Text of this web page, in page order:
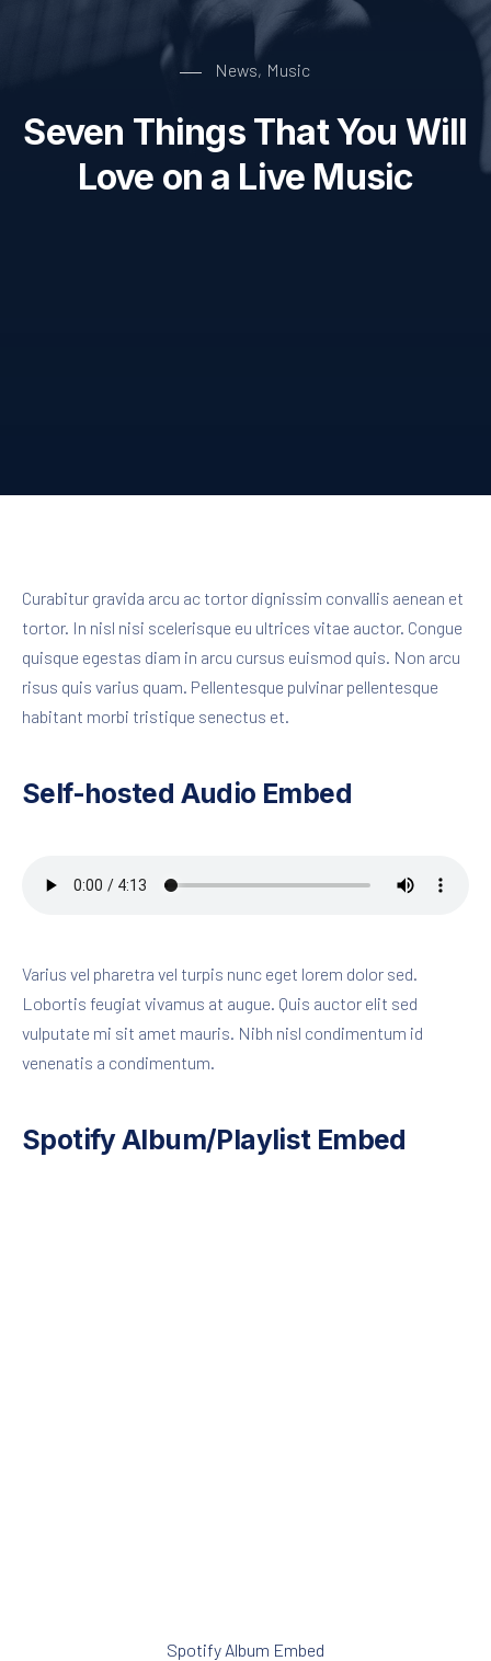
News, Music
Seven Things That You Will
Love on a Live Music
Curabitur gravida arcu ac tortor dignissim convallis aenean et
tortor. In nisl nisi scelerisque eu ultrices vitae auctor. Congue
quisque egestas diam in arcu cursus euismod quis. Non arcu
risus quis varius quam. Pellentesque pulvinar pellentesque
habitant morbi tristique senectus et.
Self-hosted Audio Embed
Varius vel pharetra vel turpis nunc eget lorem dolor sed.
Lobortis feugiat vivamus at augue. Quis auctor elit sed
vulputate mi sit amet mauris. Nibh nisl condimentum id
venenatis a condimentum.
Spotify Album/Playlist Embed
Spotify Album Embed